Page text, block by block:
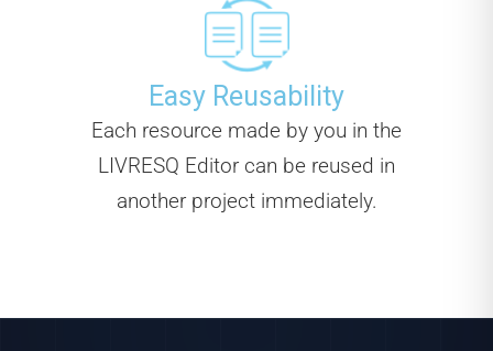
Easy Reusability
Each resource made by you in the
LIVRESQ Editor can be reused in
another project immediately.